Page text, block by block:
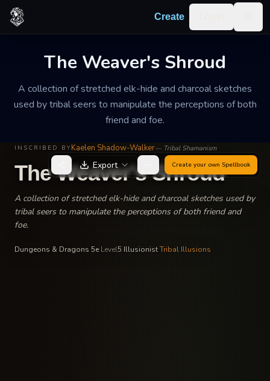
Skip to content
Create
The Weaver's Shroud
A collection of stretched elk-hide and charcoal sketches
used by tribal seers to manipulate the perceptions of both
friend and foe.
Export Create your own Spellbook
INSCRIBED BYKaelen Shadow-Walker— Tribal Shamanism
The Weaver's Shroud
A collection of stretched elk-hide and charcoal sketches used by
tribal seers to manipulate the perceptions of both friend and
foe.
Dungeons & Dragons 5e Level5 IllusionistTribal Illusions